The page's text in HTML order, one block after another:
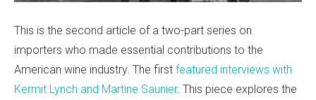
This is the second article of a two-part series on
importers who made essential contributions to the
American wine industry. The first featured interviews with
Kermit Lynch and Martine Saunier. This piece explores the